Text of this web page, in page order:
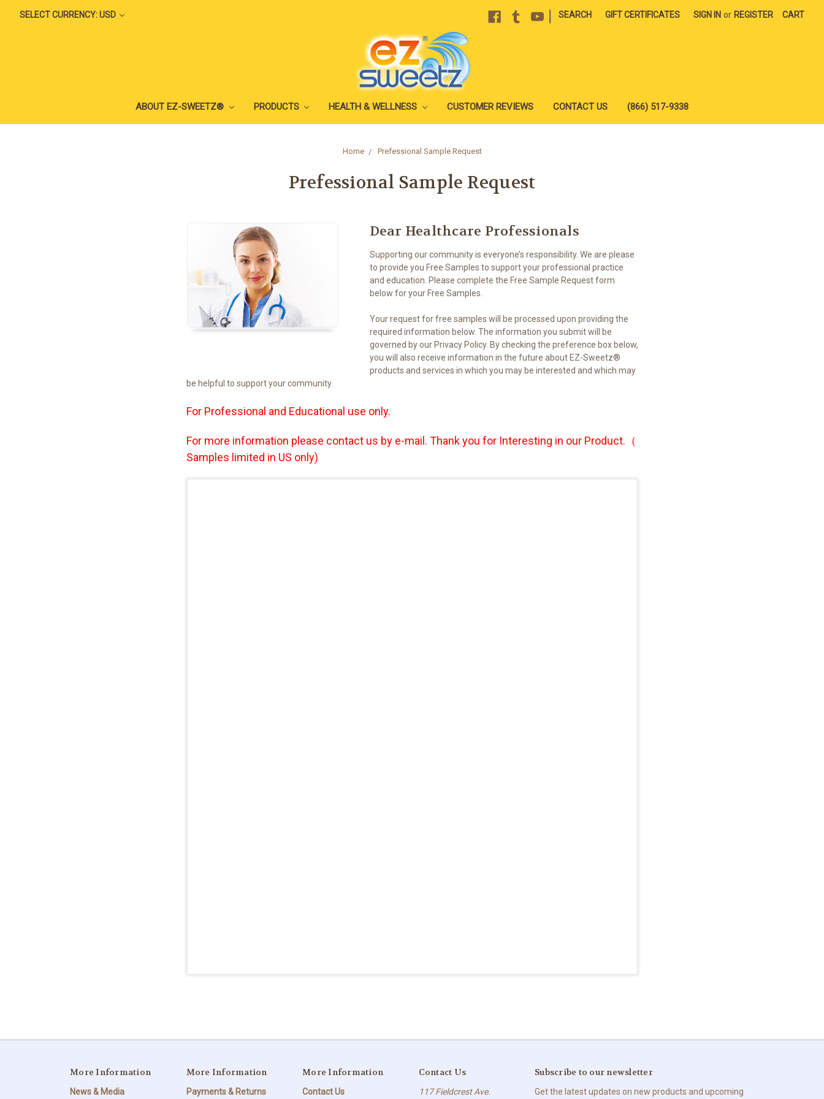
SELECT CURRENCY: USD SEARCH GIFT CERTIFICATES SIGN IN or REGISTER CART
ABOUT EZ-SWEETZ® PRODUCTS HEALTH & WELLNESS CUSTOMER REVIEWS CONTACT US (866) 517-9338
Home Prefessional Sample Request
Prefessional Sample Request
Dear Healthcare Professionals
Supporting our community is everyone’s responsibility. We are please
to provide you Free Samples to support your professional practice
and education. Please complete the Free Sample Request form
below for your Free Samples.
Your request for free samples will be processed upon providing the
required information below. The information you submit will be
governed by our Privacy Policy. By checking the preference box below,
you will also receive information in the future about EZ-Sweetz®
products and services in which you may be interested and which may
be helpful to support your community.
For Professional and Educational use only.
For more information please contact us by e-mail. Thank you for Interesting in our Product.（
Samples limited in US only)
More Information
News & Media
More Information
Payments & Returns
More Information
Contact Us
Contact Us
117 Fieldcrest Ave.
Subscribe to our newsletter
Get the latest updates on new products and upcoming